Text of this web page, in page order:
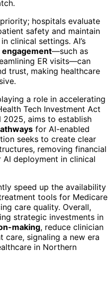
hospitals evaluate
safety and maintain
clinical settings. AI’s
engagement—such as
ER visits—can
trust, making healthcare
a role in accelerating
Tech Investment Act
2025, aims to establish
for AI-enabled
seeks to create clear
removing financial
deployment in clinical
speed up the availability
tools for Medicare
care quality. Overall,
strategic investments in
making, reduce clinician
care, signaling a new era
in Northern